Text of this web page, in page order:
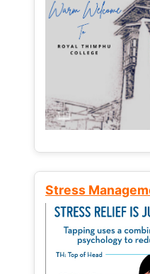
Stress